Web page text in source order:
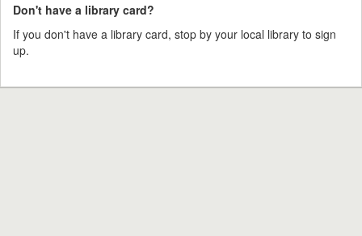
Don't have a library card?
If you don't have a library card, stop by your local library to sign
up.